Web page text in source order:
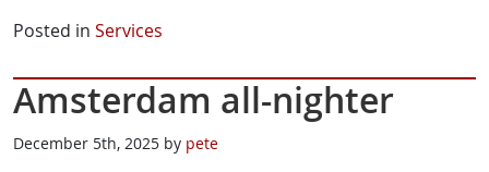
Posted in Services
Amsterdam all-nighter
December 5th, 2025 by pete